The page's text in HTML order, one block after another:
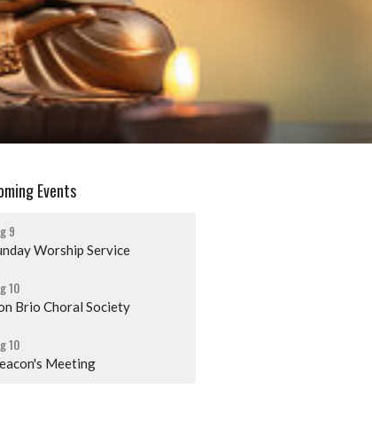
Events
9
Worship Service
10
Brio Choral Society
10
Meeting